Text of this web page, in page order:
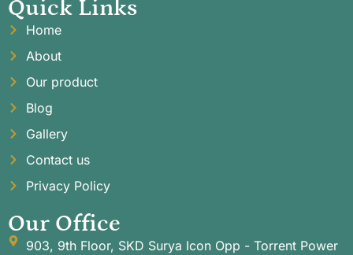
Quick Links
Home
About
Our product
Blog
Gallery
Contact us
Privacy Policy
Our Office
903, 9th Floor, SKD Surya Icon Opp - Torrent Power